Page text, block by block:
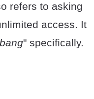
refers to asking
access. It
" specifically.